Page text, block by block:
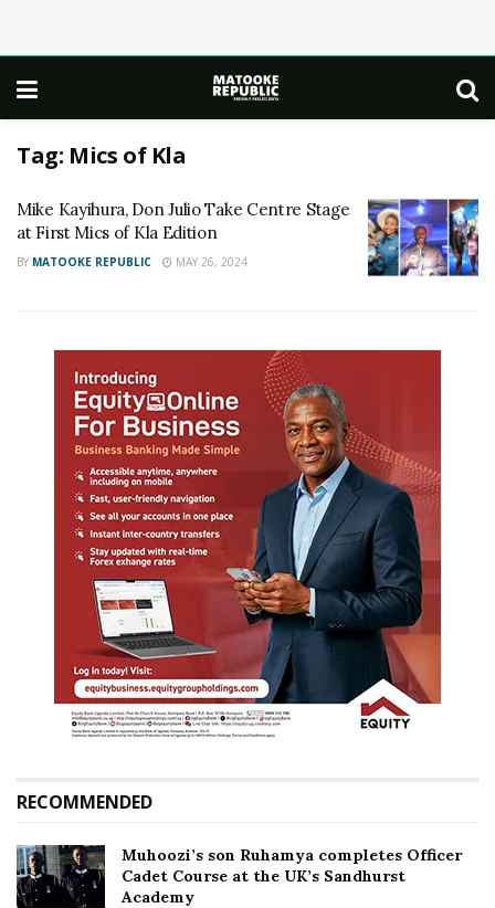
Tag: Mics of Kla
Mike Kayihura, Don Julio Take Centre Stage
at First Mics of Kla Edition
BY MATOOKE REPUBLIC MAY 26, 2024
RECOMMENDED
Muhoozi’s son Ruhamya completes Officer
Cadet Course at the UK’s Sandhurst
Academy